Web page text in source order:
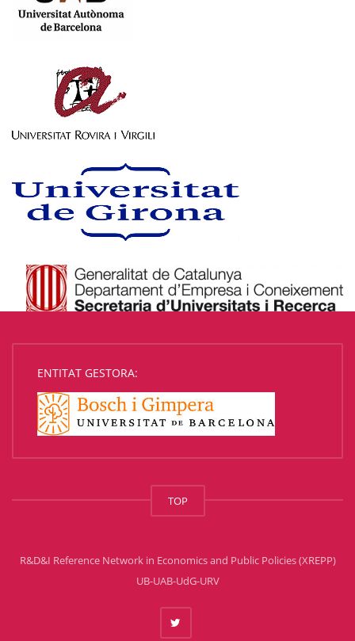
ENTITAT GESTORA:
TOP
R&D&I Reference Network in Economics and Public Policies (XREPP)
UB-UAB-UdG-URV